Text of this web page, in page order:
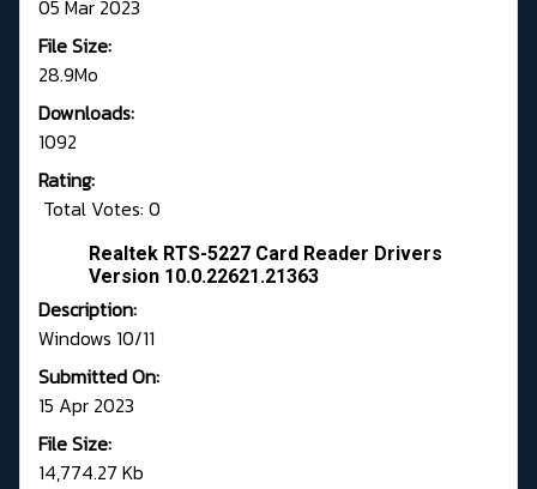
05 Mar 2023
File Size:
28.9Mo
Downloads:
1092
Rating:
Total Votes: 0
Realtek RTS-5227 Card Reader Drivers
Version 10.0.22621.21363
Description:
Windows 10/11
Submitted On:
15 Apr 2023
File Size:
14,774.27 Kb